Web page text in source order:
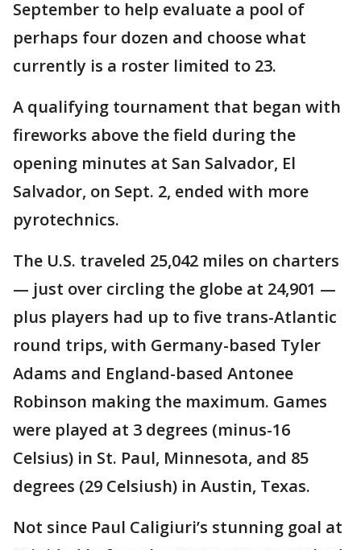
September to help evaluate a pool of
perhaps four dozen and choose what
currently is a roster limited to 23.
A qualifying tournament that began with
fireworks above the field during the
opening minutes at San Salvador, El
Salvador, on Sept. 2, ended with more
pyrotechnics.
The U.S. traveled 25,042 miles on charters
— just over circling the globe at 24,901 —
plus players had up to five trans-Atlantic
round trips, with Germany-based Tyler
Adams and England-based Antonee
Robinson making the maximum. Games
were played at 3 degrees (minus-16
Celsius) in St. Paul, Minnesota, and 85
degrees (29 Celsiush) in Austin, Texas.
Not since Paul Caligiuri’s stunning goal at